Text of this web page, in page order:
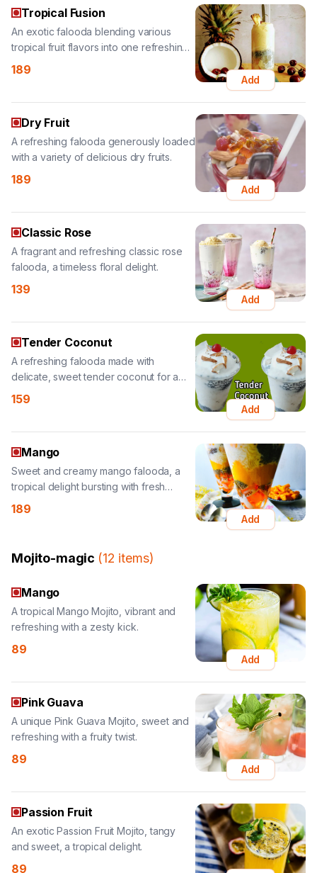
treat.
189
Add
Dry Fruit
with a variety of delicious dry fruits.
189
Add
Classic Rose
falooda, a timeless floral delight.
139
Add
Tender Coconut
delicate, sweet tender coconut for a
tropical taste.
159
Mango
tropical delight bursting with fresh
mango flavor.
189
Add
Mojito-magic
A tropical Mango Mojito, vibrant and
89
Add
Pink Guava
refreshing with a fruity twist.
89
Add
Passion Fruit
and sweet, a tropical delight.
89
Add
Strawberry